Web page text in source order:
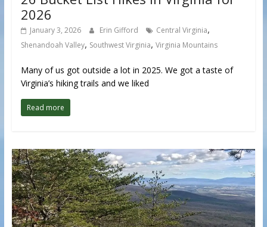
2026
January 3, 2026 Erin Gifford Central Virginia,
Shenandoah Valley, Southwest Virginia, Virginia Mountains
Many of us got outside a lot in 2025. We got a taste of
Virginia’s hiking trails and we liked
Read more